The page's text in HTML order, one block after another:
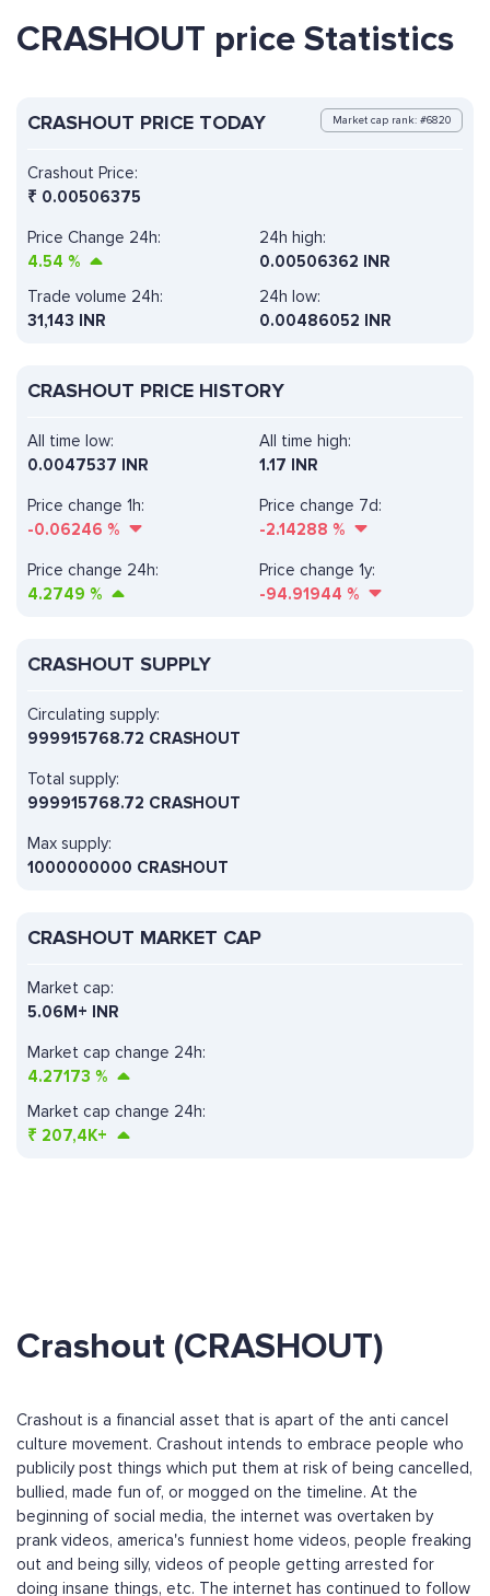
CRASHOUT price Statistics
CRASHOUT PRICE TODAY Market cap rank: #6820
Crashout Price:
₹ 0.00506375
Price Change 24h:
4.54 %
24h high:
0.00506362 INR
Trade volume 24h:
31,143 INR
24h low:
0.00486052 INR
CRASHOUT PRICE HISTORY
All time high:
1.17 INR
Price change 1h:
-0.06246 %
Price change 7d:
-2.14288 %
All time low:
0.0047537 INR
Price change 24h:
4.2749 %
Price change 1y:
-94.91944 %
CRASHOUT SUPPLY
Circulating supply:
999915768.72 CRASHOUT
Total supply:
999915768.72 CRASHOUT
Max supply:
1000000000 CRASHOUT
CRASHOUT MARKET CAP
Market cap change 24h:
4.27173 %
Market cap:
5.06M+ INR
Market cap change 24h:
₹ 207,4K+
Crashout (CRASHOUT)
Crashout is a financial asset that is apart of the anti cancel
culture movement. Crashout intends to embrace people who
publicily post things which put them at risk of being cancelled,
bullied, made fun of, or mogged on the timeline. At the
beginning of social media, the internet was overtaken by
prank videos, america's funniest home videos, people freaking
out and being silly, videos of people getting arrested for
doing insane things, etc. The internet has continued to follow